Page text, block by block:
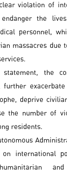
violation of
the
personnel,
massacres due
the
deprive
the number of
residents.
international